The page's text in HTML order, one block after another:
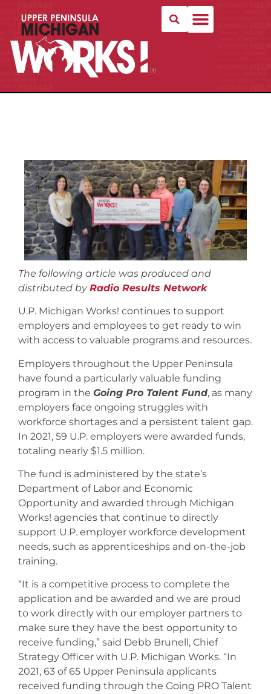
The following article was produced and
distributed byRadio Results Network
U.P. Michigan Works! continues to support
employers and employees to get ready to win
with access to valuable programs and resources.
Employers throughout the Upper Peninsula
have found a particularly valuable funding
program in the Going Pro Talent Fund, as many
employers face ongoing struggles with
workforce shortages and a persistent talent gap.
In 2021, 59 U.P. employers were awarded funds,
totaling nearly $1.5 million.
The fund is administered by the state’s
Department of Labor and Economic
Opportunity and awarded through Michigan
Works! agencies that continue to directly
support U.P. employer workforce development
needs, such as apprenticeships and on-the-job
training.
“It is a competitive process to complete the
application and be awarded and we are proud
to work directly with our employer partners to
make sure they have the best opportunity to
receive funding,” said Debb Brunell, Chief
Strategy Officer with U.P. Michigan Works. “In
2021, 63 of 65 Upper Peninsula applicants
received funding through the Going PRO Talent